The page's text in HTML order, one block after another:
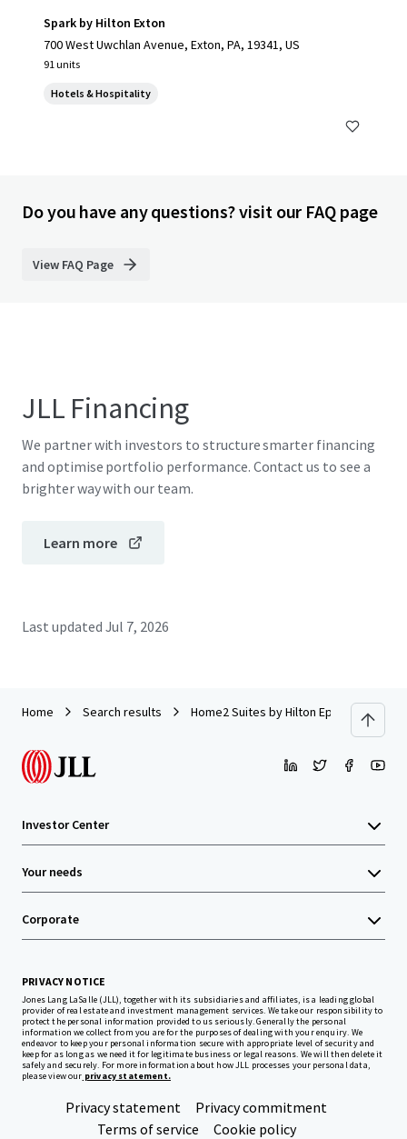
Spark by Hilton Exton
700 West Uwchlan Avenue, Exton, PA, 19341, US
91 units
Hotels & Hospitality
Do you have any questions? visit our FAQ page
View FAQ Page
JLL Financing
We partner with investors to structure smarter financing
and optimise portfolio performance. Contact us to see a
brighter way with our team.
Learn more
Last updated Jul 7, 2026
Home Search results Home2 Suites by Hilton Ephrata
Investor Center
Your needs
Corporate
PRIVACY NOTICE
Jones Lang LaSalle (JLL), together with its subsidiaries and affiliates, is a leading global
provider of real estate and investment management services. We take our responsibility to
protect the personal information provided to us seriously. Generally the personal
information we collect from you are for the purposes of dealing with your enquiry. We
endeavor to keep your personal information secure with appropriate level of security and
keep for as long as we need it for legitimate business or legal reasons. We will then delete it
safely and securely. For more information about how JLL processes your personal data,
please view our privacy statement.
Privacy statement
Privacy commitment
Terms of service
Cookie policy